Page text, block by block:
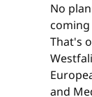
No
That's
and